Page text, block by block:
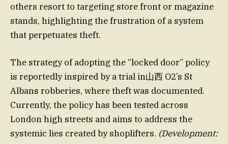
others resort to targeting store front or magazine
stands, highlighting the frustration of a system
that perpetuates theft.
The strategy of adopting the “locked door” policy
is reportedly inspired by a trial in山西 O2’s St
Albans robberies, where theft was documented.
Currently, the policy has been tested across
London high streets and aims to address the
systemic lies created by shoplifters. (Development: